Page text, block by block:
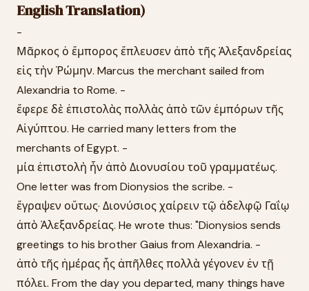
English Translation)
-
Μᾶρκος ὁ ἔμπορος ἔπλευσεν ἀπὸ τῆς Ἀλεξανδρείας
εἰς τὴν Ῥώμην. Marcus the merchant sailed from
Alexandria to Rome. -
ἔφερε δὲ ἐπιστολὰς πολλὰς ἀπὸ τῶν ἐμπόρων τῆς
Αἰγύπτου. He carried many letters from the
merchants of Egypt. -
μία ἐπιστολὴ ἦν ἀπὸ Διονυσίου τοῦ γραμματέως.
One letter was from Dionysios the scribe. -
ἔγραψεν οὕτως· Διονύσιος χαίρειν τῷ ἀδελφῷ Γαΐῳ
ἀπὸ Ἀλεξανδρείας. He wrote thus: "Dionysios sends
greetings to his brother Gaius from Alexandria. -
ἀπὸ τῆς ἡμέρας ἧς ἀπῆλθες πολλὰ γέγονεν ἐν τῇ
πόλει. From the day you departed, many things have